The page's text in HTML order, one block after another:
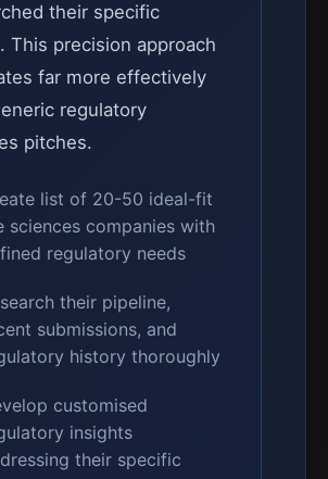
their specific
This precision approach
far more effectively
regulatory
pitches.
list of 20-50 ideal-fit
sciences companies with
regulatory needs
their pipeline,
submissions, and
history thoroughly
customised
insights
their specific